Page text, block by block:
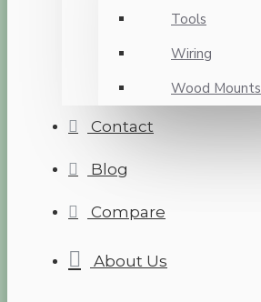
Tools
Wiring
Wood Mounts
Contact
Blog
Compare
About Us